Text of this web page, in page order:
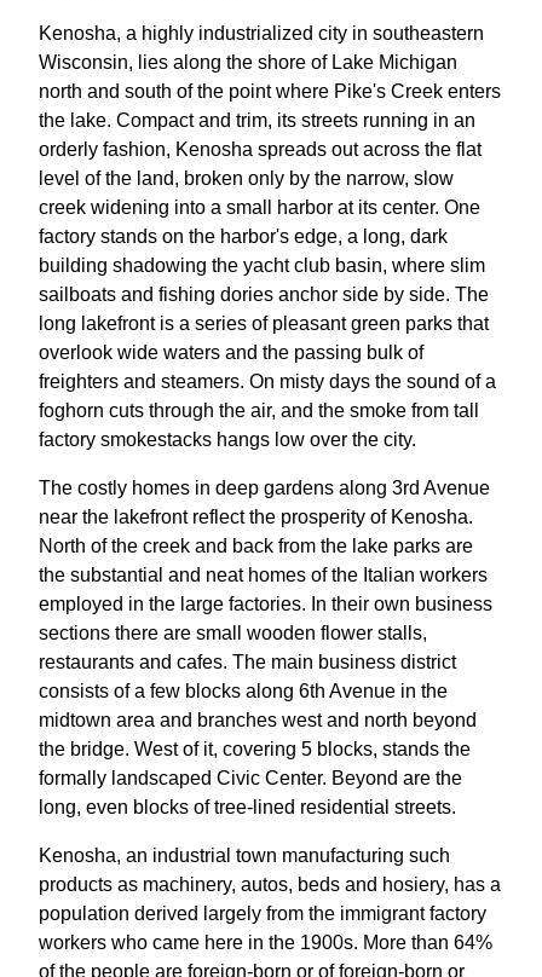
Kenosha, a highly industrialized city in southeastern
Wisconsin, lies along the shore of Lake Michigan
north and south of the point where Pike's Creek enters
the lake. Compact and trim, its streets running in an
orderly fashion, Kenosha spreads out across the flat
level of the land, broken only by the narrow, slow
creek widening into a small harbor at its center. One
factory stands on the harbor's edge, a long, dark
building shadowing the yacht club basin, where slim
sailboats and fishing dories anchor side by side. The
long lakefront is a series of pleasant green parks that
overlook wide waters and the passing bulk of
freighters and steamers. On misty days the sound of a
foghorn cuts through the air, and the smoke from tall
factory smokestacks hangs low over the city.
The costly homes in deep gardens along 3rd Avenue
near the lakefront reflect the prosperity of Kenosha.
North of the creek and back from the lake parks are
the substantial and neat homes of the Italian workers
employed in the large factories. In their own business
sections there are small wooden flower stalls,
restaurants and cafes. The main business district
consists of a few blocks along 6th Avenue in the
midtown area and branches west and north beyond
the bridge. West of it, covering 5 blocks, stands the
formally landscaped Civic Center. Beyond are the
long, even blocks of tree-lined residential streets.
Kenosha, an industrial town manufacturing such
products as machinery, autos, beds and hosiery, has a
population derived largely from the immigrant factory
workers who came here in the 1900s. More than 64%
of the people are foreign-born or of foreign-born or